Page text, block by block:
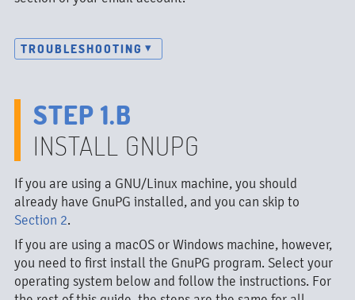
TROUBLESHOOTING
STEP 1.B
INSTALL GNUPG
If you are using a GNU/Linux machine, you should
already have GnuPG installed, and you can skip to
Section 2.
If you are using a macOS or Windows machine, however,
you need to first install the GnuPG program. Select your
operating system below and follow the instructions. For